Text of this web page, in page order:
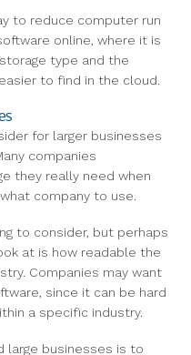
to reduce computer run
online, where it is
type and the
to find in the cloud.
for larger businesses
companies
they really need when
company to use.
to consider, but perhaps
at is how readable the
Companies may want
since it can be hard
a specific industry.
large businesses is to